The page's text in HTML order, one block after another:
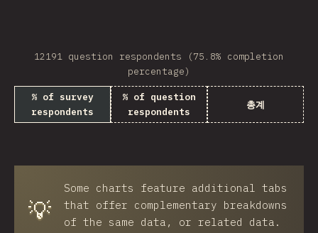
MDV
Puerto Rico
Jordan
Jamaica
12191 question respondents (75.8% completion
percentage)
% of survey
respondents
% of question
respondents
총계
💡
Some charts feature additional tabs
that offer complementary breakdowns
of the same data, or related data.